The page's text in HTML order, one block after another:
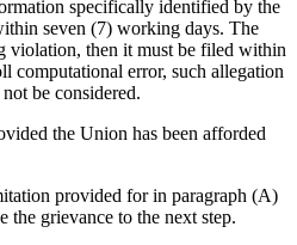
specifically identified by the
seven (7) working days. The
violation, then it must be filed within
computational error, such allegation
be considered.
the Union has been afforded
provided for in paragraph (A)
grievance to the next step.